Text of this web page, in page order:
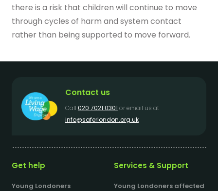
there is a risk that children will continue to move
through cycles of harm and system contact
rather than being supported to move forward.
Contact us
Call 020 7021 0301 or email us at
info@saferlondon.org.uk
Get help
Young Londoners
Services & Support
Young Londoners affected